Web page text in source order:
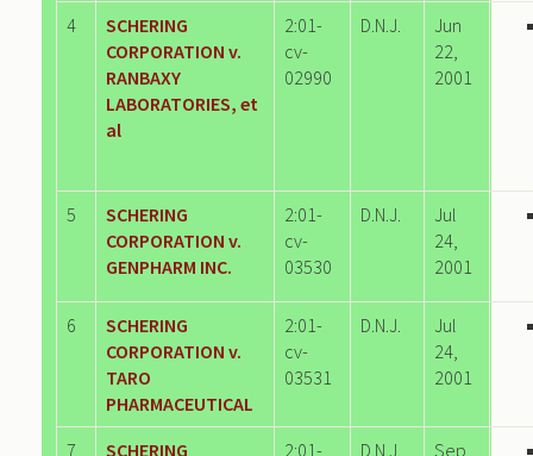
4
SCHERING
CORPORATION v.
RANBAXY
LABORATORIES, et
al
2:01-
cv-
02990
D.N.J.
Jun
22,
2001
5
SCHERING
CORPORATION v.
GENPHARM INC.
2:01-
cv-
03530
D.N.J.
Jul
24,
2001
6
SCHERING
CORPORATION v.
TARO
PHARMACEUTICAL
2:01-
cv-
03531
D.N.J.
Jul
24,
2001
7
SCHERING
2:01-
D.N.J.
Sep